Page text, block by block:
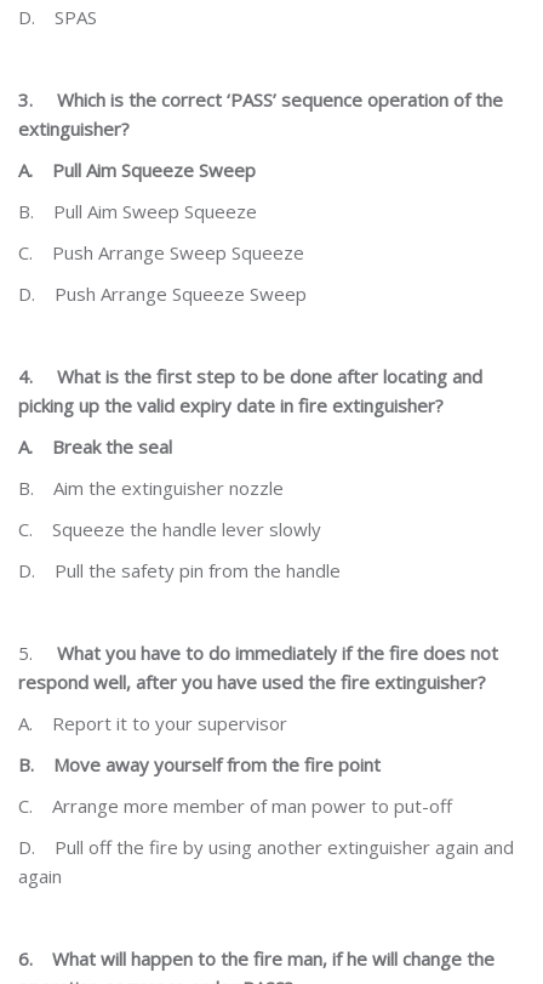
D. SPAS
3. Which is the correct ‘PASS’ sequence operation of the
extinguisher?
A. Pull Aim Squeeze Sweep
B. Pull Aim Sweep Squeeze
C. Push Arrange Sweep Squeeze
D. Push Arrange Squeeze Sweep
4. What is the first step to be done after locating and
picking up the valid expiry date in fire extinguisher?
A. Break the seal
B. Aim the extinguisher nozzle
C. Squeeze the handle lever slowly
D. Pull the safety pin from the handle
5. What you have to do immediately if the fire does not
respond well, after you have used the fire extinguisher?
A. Report it to your supervisor
B. Move away yourself from the fire point
C. Arrange more member of man power to put-off
D. Pull off the fire by using another extinguisher again and
again
6.
What will happen to the fire man, if he will change the